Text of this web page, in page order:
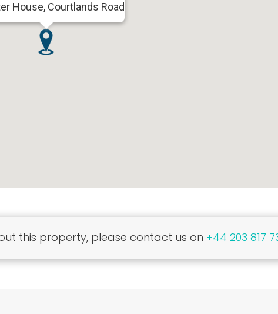
House, Courtlands Road
this property, please contact us on +44 203 817